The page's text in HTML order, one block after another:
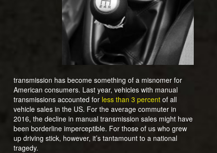
transmission has become something of a misnomer for
American consumers. Last year, vehicles with manual
transmissions accounted for less than 3 percentof all
vehicle sales in the US. For the average commuter in
2016, the decline in manual transmission sales might have
been borderline imperceptible. For those of us who grew
up driving stick, however, it’s tantamount to a national
tragedy.